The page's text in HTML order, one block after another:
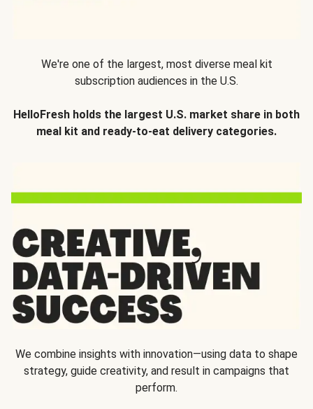
We're one of the largest, most diverse meal kit
subscription audiences in the U.S.
HelloFresh holds the largest U.S. market share in both
meal kit and ready-to-eat delivery categories.
We combine insights with innovation—using data to shape
strategy, guide creativity, and result in campaigns that
perform.